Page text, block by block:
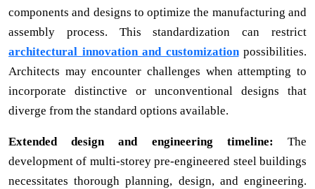
components and designs to optimize the manufacturing and
assembly process. This standardization can restrict
architectural innovation and customizationpossibilities.
Architects may encounter challenges when attempting to
incorporate distinctive or unconventional designs that
diverge from the standard options available.
Extended design and engineering timeline: The
development of multi-storey pre-engineered steel buildings
necessitates thorough planning, design, and engineering.